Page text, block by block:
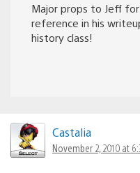
Major props to Jeff
reference in his
history class!
Castalia
November 2, 2010 at